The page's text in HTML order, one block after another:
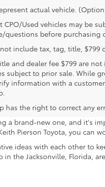
actual vehicle.
CPO/Used vehicles may be
questions before
include tax, tag, title,
and dealer fee $799 are
subject to prior sale. While
information with a
has the right to correct any
a brand-new one, and it's
Pierson Toyota, you
ideas with each other to
the Jacksonville, Florida,